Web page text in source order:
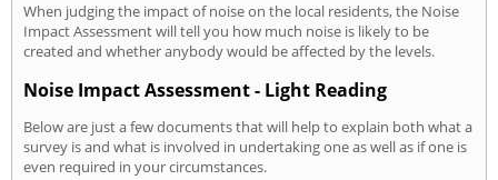
When judging the impact of noise on the local residents, the Noise
Impact Assessment will tell you how much noise is likely to be
created and whether anybody would be affected by the levels.
Noise Impact Assessment - Light Reading
Below are just a few documents that will help to explain both what a
survey is and what is involved in undertaking one as well as if one is
even required in your circumstances.